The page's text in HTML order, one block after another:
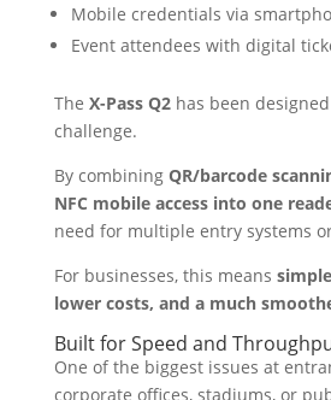
Mobile credentials via
Event attendees with digital
The X-Pass Q2has been
challenge.
By combining QR/barcode
NFC mobile access into one
need for multiple entry systems
For businesses, this means
lower costs, and a much
Built for Speed and
One of the biggest issues at
corporate offices, stadiums, or